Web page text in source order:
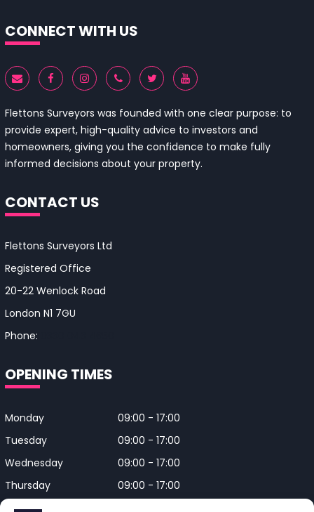
CONNECT WITH US
Flettons Surveyors was founded with one clear purpose: to
provide expert, high-quality advice to investors and
homeowners, giving you the confidence to make fully
informed decisions about your property.
CONTACT US
Flettons Surveyors Ltd
Registered Office
20-22 Wenlock Road
London N1 7GU
Phone:
OPENING TIMES
Monday
09:00 - 17:00
Tuesday
09:00 - 17:00
Wednesday
09:00 - 17:00
Thursday
09:00 - 17:00
Friday